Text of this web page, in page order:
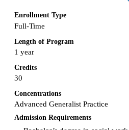
Enrollment Type
Full-Time
Length of Program
1 year
Credits
30
Concentrations
Advanced Generalist Practice
Admission Requirements